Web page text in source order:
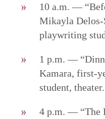
10 a.m. —
Mikayla
playwriting
1 p.m. —
Kamara, first-
student, theater.
4 p.m. — “The